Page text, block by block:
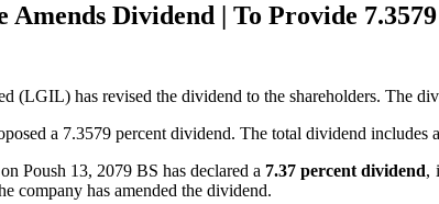
Dividend | To Provide
(LGIL) has revised the dividend to the shareholders. The
a 7.3579 percent dividend. The total dividend includes
Poush 13, 2079 BS has declared a 7.37 percent dividend,
company has amended the dividend.